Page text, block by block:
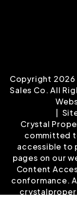
Copyright 2026
Sales Co. All
Crystal
committed
accessible to
pages on our
Content
conformance.